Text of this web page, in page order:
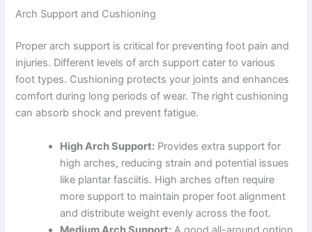
Arch Support and Cushioning
Proper arch support is critical for preventing foot pain and
injuries. Different levels of arch support cater to various
foot types. Cushioning protects your joints and enhances
comfort during long periods of wear. The right cushioning
can absorb shock and prevent fatigue.
High Arch Support: Provides extra support for
high arches, reducing strain and potential issues
like plantar fasciitis. High arches often require
more support to maintain proper foot alignment
and distribute weight evenly across the foot.